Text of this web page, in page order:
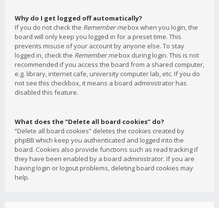
Why do I get logged off automatically?
If you do not check the Remember mebox when you login, the
board will only keep you logged in for a preset time. This
prevents misuse of your account by anyone else. To stay
logged in, check the Remember mebox during login. This is not
recommended if you access the board from a shared computer,
e.g. library, internet cafe, university computer lab, etc. If you do
not see this checkbox, it means a board administrator has
disabled this feature.
What does the “Delete all board cookies” do?
“Delete all board cookies” deletes the cookies created by
phpBB which keep you authenticated and logged into the
board. Cookies also provide functions such as read tracking if
they have been enabled by a board administrator. If you are
having login or logout problems, deleting board cookies may
help.